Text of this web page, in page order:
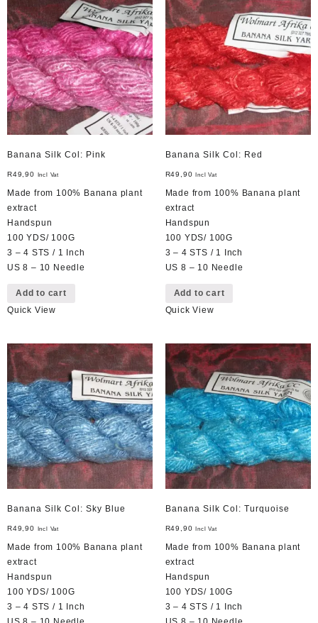
Banana Silk Col: Pink
R49,90 Incl Vat
Made from 100% Banana plant
extract
Handspun
100 YDS/ 100G
3 – 4 STS / 1 Inch
US 8 – 10 Needle
Add to cart
Quick View
Banana Silk Col: Red
R49,90 Incl Vat
Made from 100% Banana plant
extract
Handspun
100 YDS/ 100G
3 – 4 STS / 1 Inch
US 8 – 10 Needle
Add to cart
Quick View
Banana Silk Col: Sky Blue
R49,90 Incl Vat
Made from 100% Banana plant
extract
Handspun
100 YDS/ 100G
3 – 4 STS / 1 Inch
Banana Silk Col: Turquoise
R49,90 Incl Vat
Made from 100% Banana plant
extract
Handspun
100 YDS/ 100G
3 – 4 STS / 1 Inch